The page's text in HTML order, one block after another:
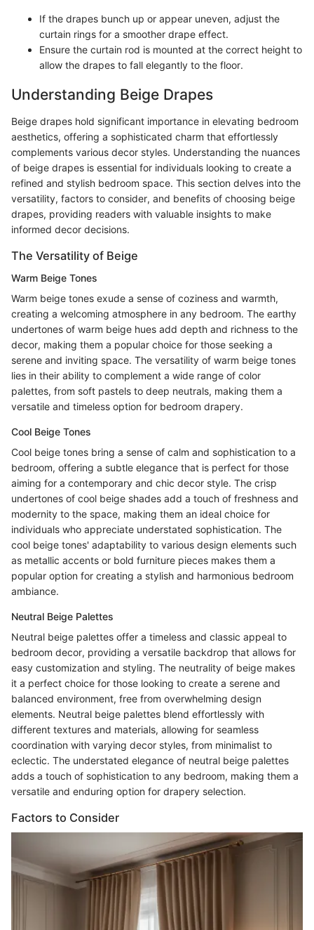
If the drapes bunch up or appear uneven, adjust the
curtain rings for a smoother drape effect.
Ensure the curtain rod is mounted at the correct height to
allow the drapes to fall elegantly to the floor.
Understanding Beige Drapes
Beige drapes hold significant importance in elevating bedroom
aesthetics, offering a sophisticated charm that effortlessly
complements various decor styles. Understanding the nuances
of beige drapes is essential for individuals looking to create a
refined and stylish bedroom space. This section delves into the
versatility, factors to consider, and benefits of choosing beige
drapes, providing readers with valuable insights to make
informed decor decisions.
The Versatility of Beige
Warm Beige Tones
Warm beige tones exude a sense of coziness and warmth,
creating a welcoming atmosphere in any bedroom. The earthy
undertones of warm beige hues add depth and richness to the
decor, making them a popular choice for those seeking a
serene and inviting space. The versatility of warm beige tones
lies in their ability to complement a wide range of color
palettes, from soft pastels to deep neutrals, making them a
versatile and timeless option for bedroom drapery.
Cool Beige Tones
Cool beige tones bring a sense of calm and sophistication to a
bedroom, offering a subtle elegance that is perfect for those
aiming for a contemporary and chic decor style. The crisp
undertones of cool beige shades add a touch of freshness and
modernity to the space, making them an ideal choice for
individuals who appreciate understated sophistication. The
cool beige tones' adaptability to various design elements such
as metallic accents or bold furniture pieces makes them a
popular option for creating a stylish and harmonious bedroom
ambiance.
Neutral Beige Palettes
Neutral beige palettes offer a timeless and classic appeal to
bedroom decor, providing a versatile backdrop that allows for
easy customization and styling. The neutrality of beige makes
it a perfect choice for those looking to create a serene and
balanced environment, free from overwhelming design
elements. Neutral beige palettes blend effortlessly with
different textures and materials, allowing for seamless
coordination with varying decor styles, from minimalist to
eclectic. The understated elegance of neutral beige palettes
adds a touch of sophistication to any bedroom, making them a
versatile and enduring option for drapery selection.
Factors to Consider